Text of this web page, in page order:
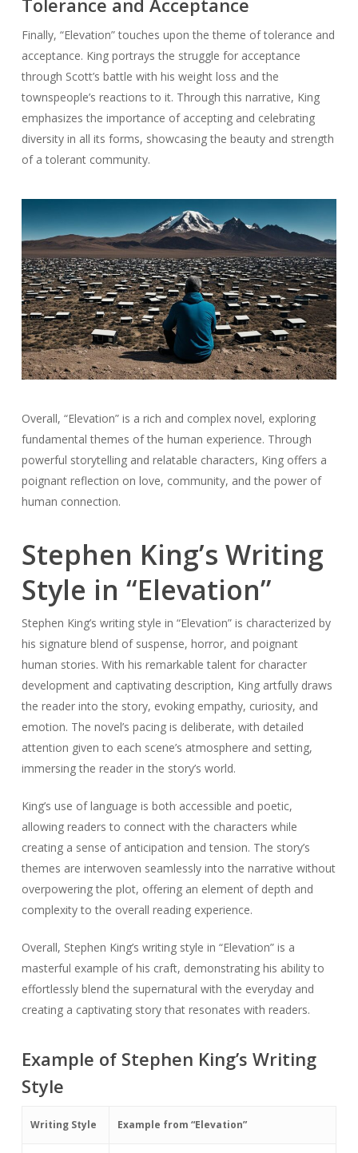
Tolerance and Acceptance
Finally, “Elevation” touches upon the theme of tolerance and
acceptance. King portrays the struggle for acceptance
through Scott’s battle with his weight loss and the
townspeople’s reactions to it. Through this narrative, King
emphasizes the importance of accepting and celebrating
diversity in all its forms, showcasing the beauty and strength
of a tolerant community.
Overall, “Elevation” is a rich and complex novel, exploring
fundamental themes of the human experience. Through
powerful storytelling and relatable characters, King offers a
poignant reflection on love, community, and the power of
human connection.
Stephen King’s Writing
Style in “Elevation”
Stephen King’s writing style in “Elevation” is characterized by
his signature blend of suspense, horror, and poignant
human stories. With his remarkable talent for character
development and captivating description, King artfully draws
the reader into the story, evoking empathy, curiosity, and
emotion. The novel’s pacing is deliberate, with detailed
attention given to each scene’s atmosphere and setting,
immersing the reader in the story’s world.
King’s use of language is both accessible and poetic,
allowing readers to connect with the characters while
creating a sense of anticipation and tension. The story’s
themes are interwoven seamlessly into the narrative without
overpowering the plot, offering an element of depth and
complexity to the overall reading experience.
Overall, Stephen King’s writing style in “Elevation” is a
masterful example of his craft, demonstrating his ability to
effortlessly blend the supernatural with the everyday and
creating a captivating story that resonates with readers.
Example of Stephen King’s Writing
Style
Writing Style Example from “Elevation”